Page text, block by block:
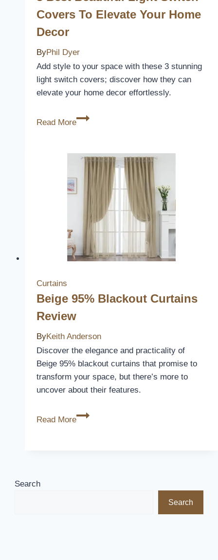
Covers To Elevate Your Home
Decor
ByPhil Dyer
Add style to your space with these 3 stunning
light switch covers; discover how they can
elevate your home decor effortlessly.
Read More
3
Light
Switch
Covers
to
Elevate
Your
Home
Decor
Curtains
Beige 95% Blackout Curtains
Review
ByKeith Anderson
Discover the elegance and practicality of
Beige 95% blackout curtains that promise to
transform your space, but there’s more to
uncover about their features.
Read More
Beige
Search
Search